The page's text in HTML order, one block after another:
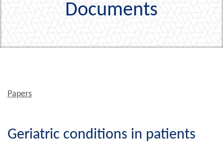
Documents
Papers
Geriatric conditions in patients